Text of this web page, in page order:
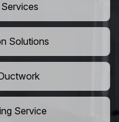
Solutions
Service